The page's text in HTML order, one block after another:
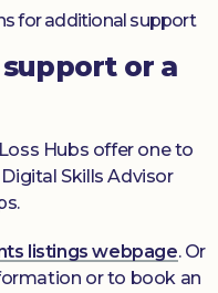
for additional support
or a
Hubs offer one to
Skills Advisor
listings webpage. Or
or to book an